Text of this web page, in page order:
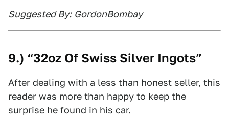
Suggested By: GordonBombay
9.) “32oz Of Swiss Silver Ingots”
After dealing with a less than honest seller, this
reader was more than happy to keep the
surprise he found in his car.